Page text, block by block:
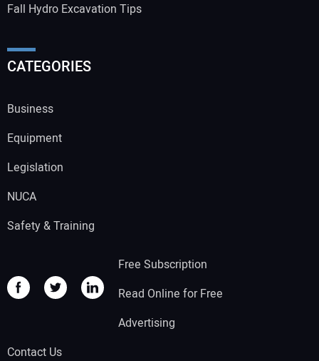
Fall Hydro Excavation Tips
CATEGORIES
Business
Equipment
Legislation
NUCA
Safety & Training
Free Subscription
Read Online for Free
Advertising
Contact Us